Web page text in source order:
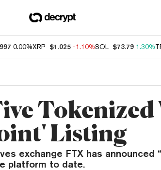
0.00%XRP $1.025 -1.10%SOL $73.79 1.30%
Tokenized
Listing
exchange FTX has announced
platform to date.